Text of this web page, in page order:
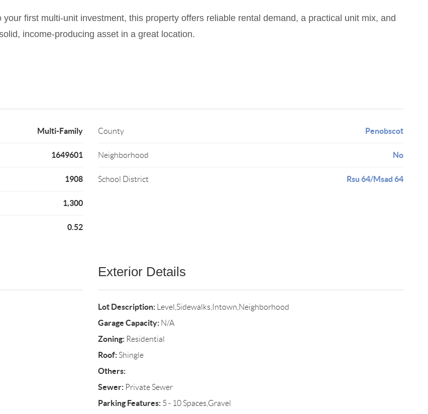
first multi-unit investment, this property offers reliable rental demand, a practical unit mix, and
income-producing asset in a great location.
Multi-Family
1649601
1908
1,300
0.52
County Penobscot
Neighborhood No
School District Rsu 64/Msad 64
Exterior Details
Lot Description:Level,Sidewalks,Intown,Neighborhood
Garage Capacity:N/A
Zoning:Residential
Roof:Shingle
Others:
Sewer:Private Sewer
Parking Features:5 - 10 Spaces,Gravel